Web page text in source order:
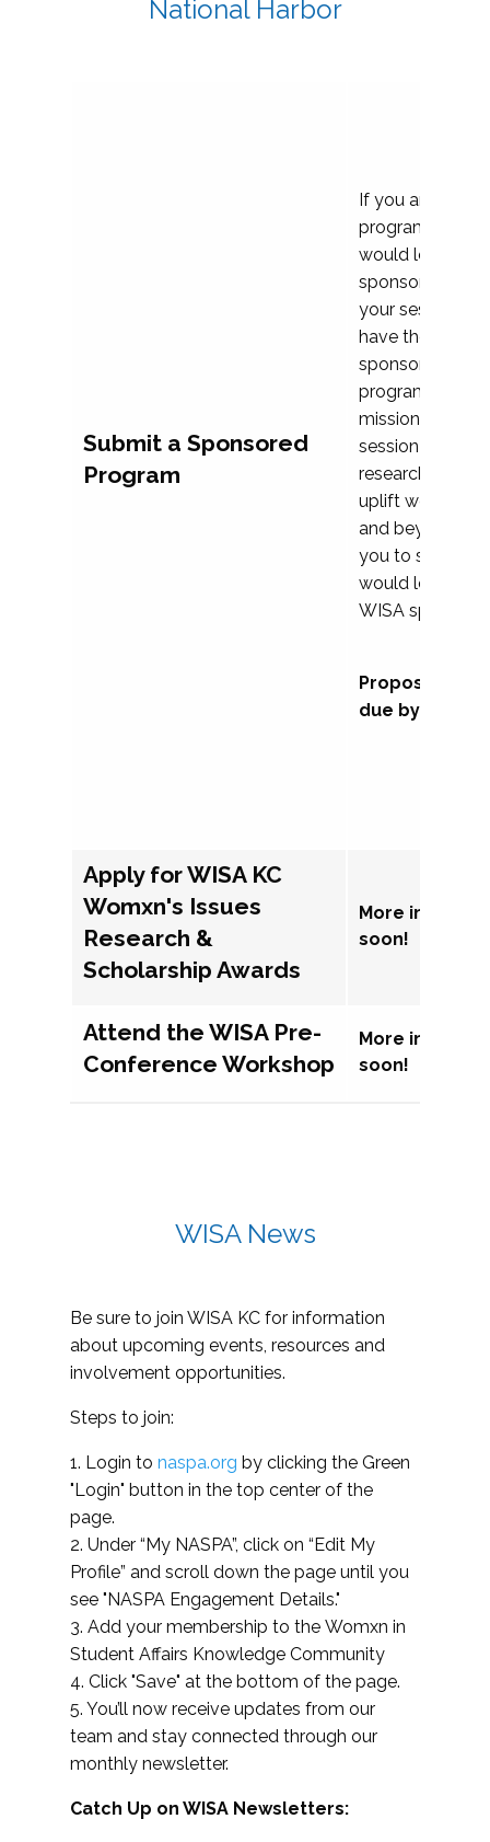
National Harbor
Submit a Sponsored
Program
If you are
program
would love to
sponsoring and
your session.
have the
sponsor a
programs that
mission and
session
research, and
uplift womxn in
and beyond,
you to submit a
would love to
WISA
Proposal
due by
Apply for WISA KC
Womxn's Issues
Research &
Scholarship Awards
More
soon!
Attend the WISA Pre-
Conference Workshop
More
soon!
WISA News
Be sure to join WISA KC for information
about upcoming events, resources and
involvement opportunities.
Steps to join:
1. Login to naspa.org by clicking the Green
"Login" button in the top center of the
page.
2. Under “My NASPA”, click on “Edit My
Profile” and scroll down the page until you
see "NASPA Engagement Details."
3. Add your membership to the Womxn in
Student Affairs Knowledge Community
4. Click "Save" at the bottom of the page.
5. You’ll now receive updates from our
team and stay connected through our
monthly newsletter.
Catch Up on WISA Newsletters: